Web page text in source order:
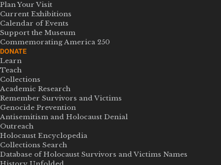
Plan Your Visit
Current Exhibitions
Calendar of Events
Support the Museum
Commemorating America 250
DONATE
Learn
Teach
Collections
Academic Research
Remember Survivors and Victims
Genocide Prevention
Antisemitism and Holocaust Denial
Outreach
Holocaust Encyclopedia
Collections Search
Database of Holocaust Survivors and Victims Names